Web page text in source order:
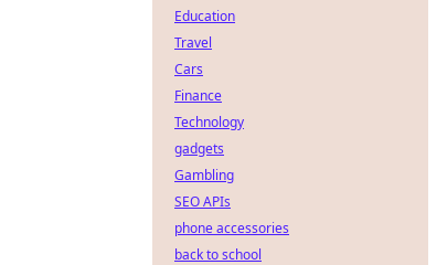
Education
Travel
Cars
Finance
Technology
gadgets
Gambling
SEO APIs
phone accessories
back to school